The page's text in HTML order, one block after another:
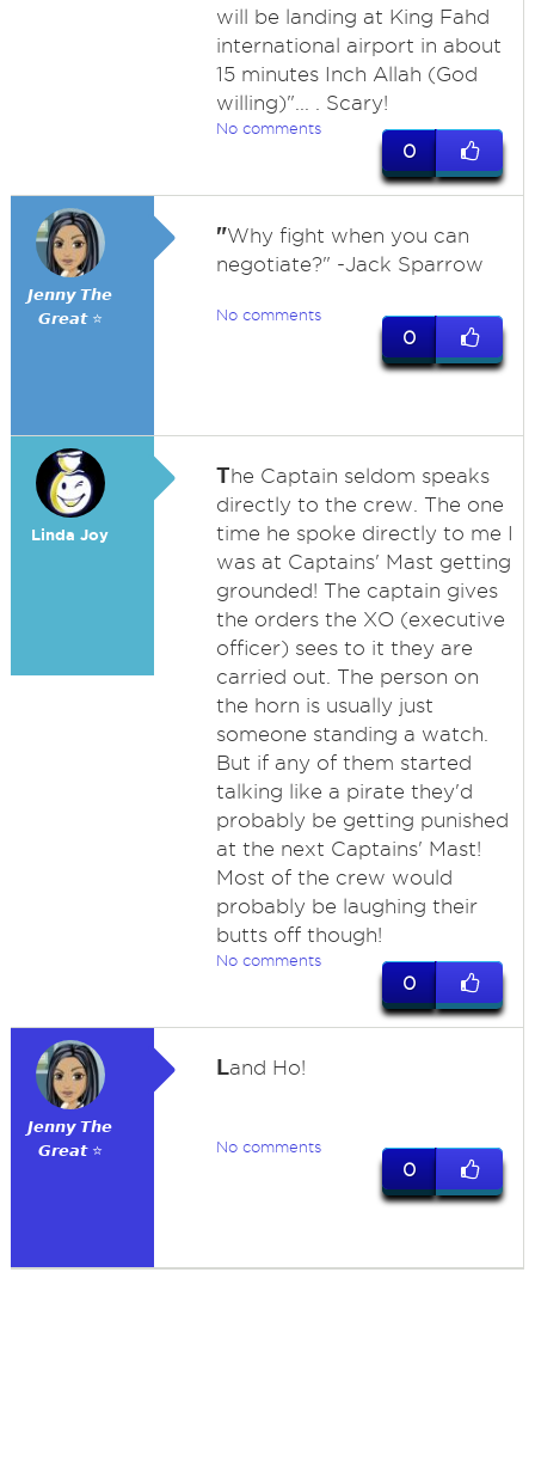
will be landing at King Fahd
international airport in about
15 minutes Inch Allah (God
willing)"... . Scary!
No comments
0
𝙅𝙚𝙣𝙣𝙮 𝙏𝙝𝙚
𝙂𝙧𝙚𝙖𝙩 ⭐
"Why fight when you can
negotiate?" -Jack Sparrow
No comments
0
Linda Joy
The Captain seldom speaks
directly to the crew. The one
time he spoke directly to me I
was at Captains' Mast getting
grounded! The captain gives
the orders the XO (executive
officer) sees to it they are
carried out. The person on
the horn is usually just
someone standing a watch.
But if any of them started
talking like a pirate they'd
probably be getting punished
at the next Captains' Mast!
Most of the crew would
probably be laughing their
butts off though!
No comments
0
𝙅𝙚𝙣𝙣𝙮 𝙏𝙝𝙚
𝙂𝙧𝙚𝙖𝙩 ⭐
Land Ho!
No comments
0